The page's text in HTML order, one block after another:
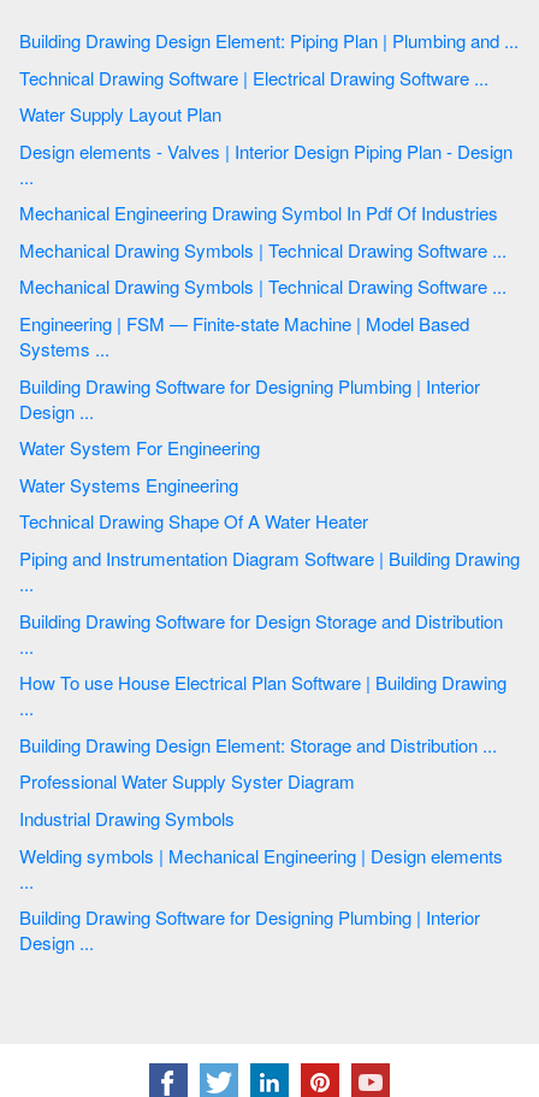
Building Drawing Design Element: Piping Plan | Plumbing and ...
Technical Drawing Software | Electrical Drawing Software ...
Water Supply Layout Plan
Design elements - Valves | Interior Design Piping Plan - Design
...
Mechanical Engineering Drawing Symbol In Pdf Of Industries
Mechanical Drawing Symbols | Technical Drawing Software ...
Mechanical Drawing Symbols | Technical Drawing Software ...
Engineering | FSM — Finite-state Machine | Model Based
Systems ...
Building Drawing Software for Designing Plumbing | Interior
Design ...
Water System For Engineering
Water Systems Engineering
Technical Drawing Shape Of A Water Heater
Piping and Instrumentation Diagram Software | Building Drawing
...
Building Drawing Software for Design Storage and Distribution
...
How To use House Electrical Plan Software | Building Drawing
...
Building Drawing Design Element: Storage and Distribution ...
Professional Water Supply Syster Diagram
Industrial Drawing Symbols
Welding symbols | Mechanical Engineering | Design elements
...
Building Drawing Software for Designing Plumbing | Interior
Design ...